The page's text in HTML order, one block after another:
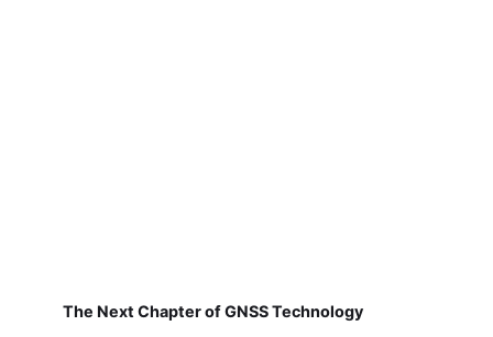
The Next Chapter of GNSS Technology